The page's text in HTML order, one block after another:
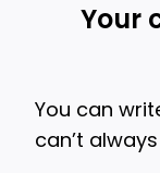
Your
You can
can’t